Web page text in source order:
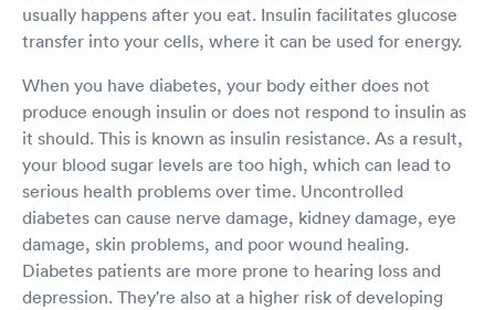
usually happens after you eat. Insulin facilitates glucose
transfer into your cells, where it can be used for energy.
When you have diabetes, your body either does not
produce enough insulin or does not respond to insulin as
it should. This is known as insulin resistance. As a result,
your blood sugar levels are too high, which can lead to
serious health problems over time. Uncontrolled
diabetes can cause nerve damage, kidney damage, eye
damage, skin problems, and poor wound healing.
Diabetes patients are more prone to hearing loss and
depression. They're also at a higher risk of developing